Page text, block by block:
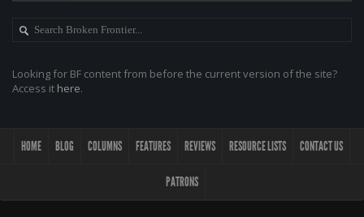
Looking for BF content from before the current version of the site?
Access it here.
HOME BLOG COLUMNS FEATURES REVIEWS RESOURCE LISTS CONTACT US
PATRONS